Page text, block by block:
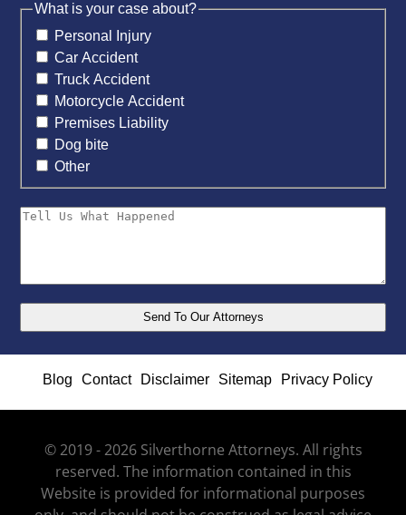
What is your case about?
Personal Injury
Car Accident
Truck Accident
Motorcycle Accident
Premises Liability
Dog bite
Other
Blog Contact Disclaimer Sitemap Privacy Policy
© 2019 - 2026 Silverthorne Attorneys. All rights
reserved. The information contained in this
Website is provided for informational purposes